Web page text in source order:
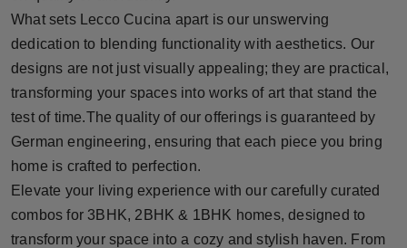
What sets Lecco Cucina apart is our unswerving
dedication to blending functionality with aesthetics. Our
designs are not just visually appealing; they are practical,
transforming your spaces into works of art that stand the
test of time.The quality of our offerings is guaranteed by
German engineering, ensuring that each piece you bring
home is crafted to perfection.
Elevate your living experience with our carefully curated
combos for 3BHK, 2BHK & 1BHK homes, designed to
transform your space into a cozy and stylish haven. From